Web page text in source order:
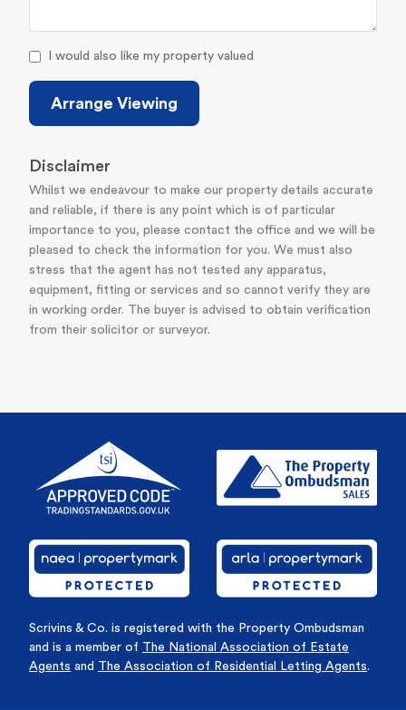
I would also like my property valued
Arrange Viewing
Disclaimer
Whilst we endeavour to make our property details accurate
and reliable, if there is any point which is of particular
importance to you, please contact the office and we will be
pleased to check the information for you. We must also
stress that the agent has not tested any apparatus,
equipment, fitting or services and so cannot verify they are
in working order. The buyer is advised to obtain verification
from their solicitor or surveyor.
Scrivins & Co. is registered with the Property Ombudsman
and is a member of The National Association of Estate
Agents and The Association of Residential Letting Agents.